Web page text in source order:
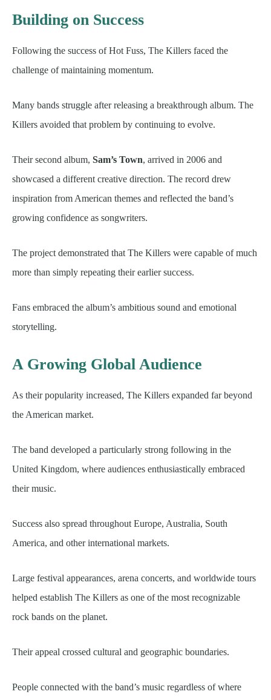
Building on Success
Following the success of Hot Fuss, The Killers faced the
challenge of maintaining momentum.
Many bands struggle after releasing a breakthrough album. The
Killers avoided that problem by continuing to evolve.
Their second album, Sam’s Town, arrived in 2006 and
showcased a different creative direction. The record drew
inspiration from American themes and reflected the band’s
growing confidence as songwriters.
The project demonstrated that The Killers were capable of much
more than simply repeating their earlier success.
Fans embraced the album’s ambitious sound and emotional
storytelling.
A Growing Global Audience
As their popularity increased, The Killers expanded far beyond
the American market.
The band developed a particularly strong following in the
United Kingdom, where audiences enthusiastically embraced
their music.
Success also spread throughout Europe, Australia, South
America, and other international markets.
Large festival appearances, arena concerts, and worldwide tours
helped establish The Killers as one of the most recognizable
rock bands on the planet.
Their appeal crossed cultural and geographic boundaries.
People connected with the band’s music regardless of where